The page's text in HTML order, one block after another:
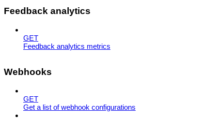
Feedback analytics
GET
Feedback analytics metrics
Webhooks
GET
Get a list of webhook configurations